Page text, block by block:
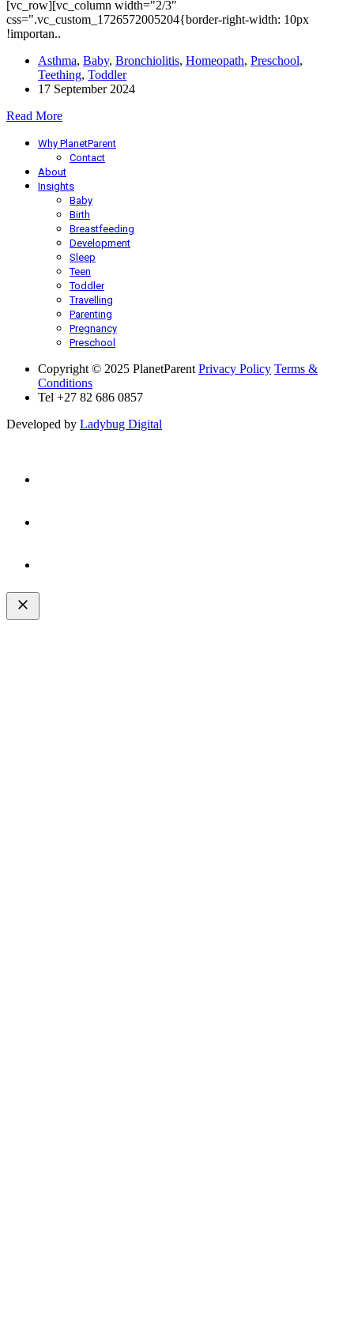
[vc_row][vc_column width="2/3"
css=".vc_custom_1726572005204{border-right-width: 10px
!importan..
Asthma, Baby, Bronchiolitis, Homeopath, Preschool,
Teething, Toddler
17 September 2024
Read More
Why PlanetParent
Contact
About
Insights
Baby
Birth
Breastfeeding
Development
Sleep
Teen
Toddler
Travelling
Parenting
Pregnancy
Preschool
Copyright © 2025 PlanetParentPrivacy Policy Terms &
Conditions
Tel +27 82 686 0857
Developed by Ladybug Digital